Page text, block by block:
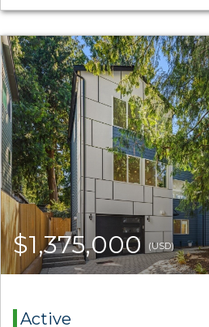
$1,375,000 (USD)
Active